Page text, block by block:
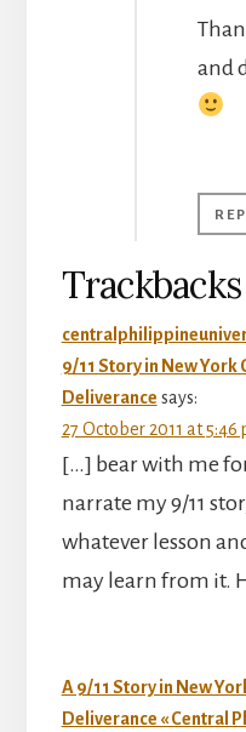
and
Trackbacks
9/11 Story in New York
Deliverance says:
27 October 2011 at 5:46
[…] bear with me
narrate my 9/11
whatever lesson
may learn from it.
A 9/11 Story in New
Deliverance « Central